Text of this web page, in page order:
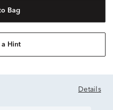
Bag
a Hint
Details